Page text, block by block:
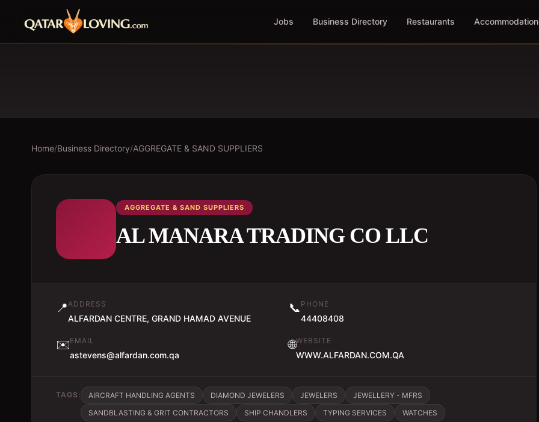
Jobs Business Directory Restaurants Accommodation
Home/Business Directory/AGGREGATE & SAND SUPPLIERS
AGGREGATE & SAND SUPPLIERS
AL MANARA TRADING CO LLC
📍ADDRESS
ALFARDAN CENTRE, GRAND HAMAD AVENUE
📞 PHONE
44408408
✉️EMAIL
astevens@alfardan.com.qa
🌐WEBSITE
WWW.ALFARDAN.COM.QA
TAGS: AIRCRAFT HANDLING AGENTS DIAMOND JEWELERS JEWELERS
JEWELLERY - MFRS
SANDBLASTING & GRIT CONTRACTORS
SHIP CHANDLERS TYPING SERVICES WATCHES